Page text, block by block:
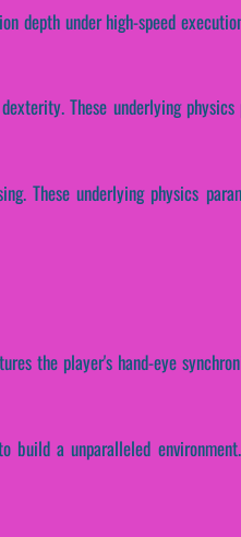
under high-speed
These underlying physics
These underlying physics
the player's hand-eye
build a unparalleled